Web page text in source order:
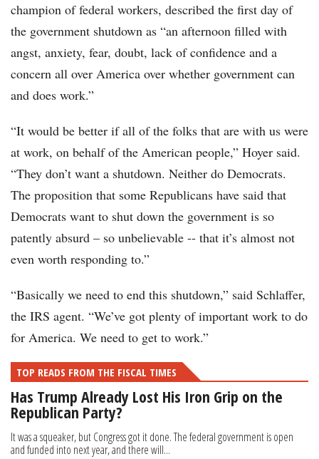
champion of federal workers, described the first day of
the government shutdown as “an afternoon filled with
angst, anxiety, fear, doubt, lack of confidence and a
concern all over America over whether government can
and does work.”
“It would be better if all of the folks that are with us were
at work, on behalf of the American people,” Hoyer said.
“They don’t want a shutdown. Neither do Democrats.
The proposition that some Republicans have said that
Democrats want to shut down the government is so
patently absurd – so unbelievable -- that it’s almost not
even worth responding to.”
“Basically we need to end this shutdown,” said Schlaffer,
the IRS agent. “We’ve got plenty of important work to do
for America. We need to get to work.”
TOP READS FROM THE FISCAL TIMES
Has Trump Already Lost His Iron Grip on the
Republican Party?
It was a squeaker, but Congress got it done. The federal government is open
and funded into next year, and there will...